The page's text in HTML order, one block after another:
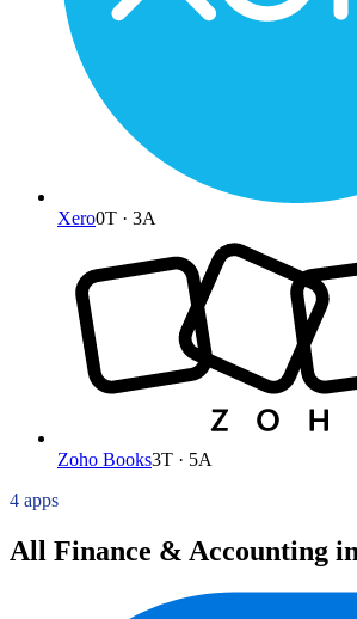
Xero0T · 3A
Zoho Books3T · 5A
4 apps
All Finance & Accounting